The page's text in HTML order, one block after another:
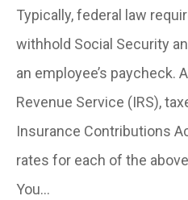
Typically, federal law
withhold Social Security
an employee’s paycheck.
Revenue Service (IRS),
Insurance Contributions
rates for each of the
You…